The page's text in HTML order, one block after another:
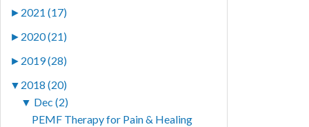
► 2021 (17)
► 2020 (21)
► 2019 (28)
▼ 2018 (20)
▼ Dec (2)
PEMF Therapy for Pain & Healing